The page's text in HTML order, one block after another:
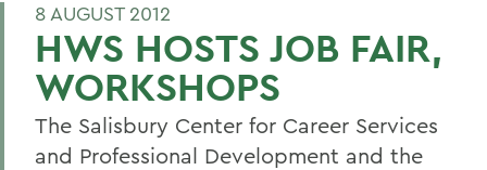
8 AUGUST 2012
HWS HOSTS JOB FAIR,
WORKSHOPS
The Salisbury Center for Career Services
and Professional Development and the